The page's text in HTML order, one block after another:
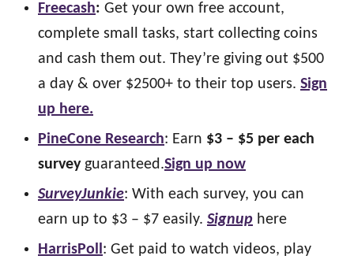
Freecash: Get your own free account,
complete small tasks, start collecting coins
and cash them out. They’re giving out $500
a day & over $2500+ to their top users. Sign
up here.
PineCone Research: Earn $3 – $5 per each
surveyguaranteed.Sign up now
SurveyJunkie: With each survey, you can
earn up to $3 – $7 easily. Signup here
HarrisPoll: Get paid to watch videos, play